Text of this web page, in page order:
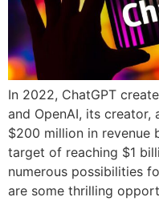
In 2022, ChatGPT
and OpenAI, its
$200 million in revenue
target of reaching $1
numerous possibilities
are some thrilling